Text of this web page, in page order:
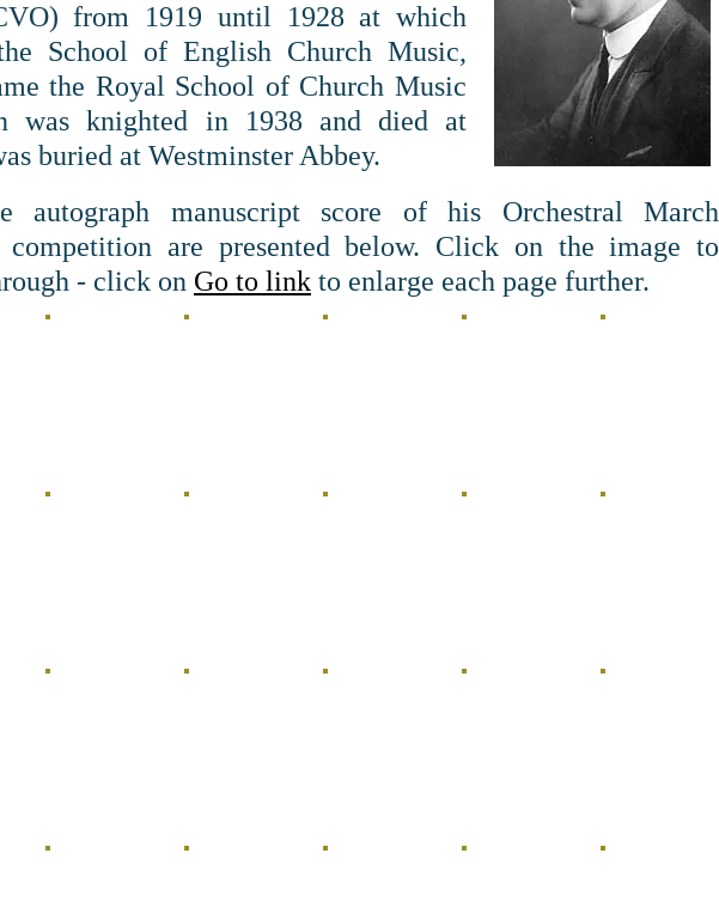
from 1919 until 1928 at which
School of English Church Music,
the Royal School of Church Music
was knighted in 1938 and died at
buried at Westminster Abbey.
autograph manuscript score of his Orchestral March
competition are presented below. Click on the image to
- click on Go to link to enlarge each page further.